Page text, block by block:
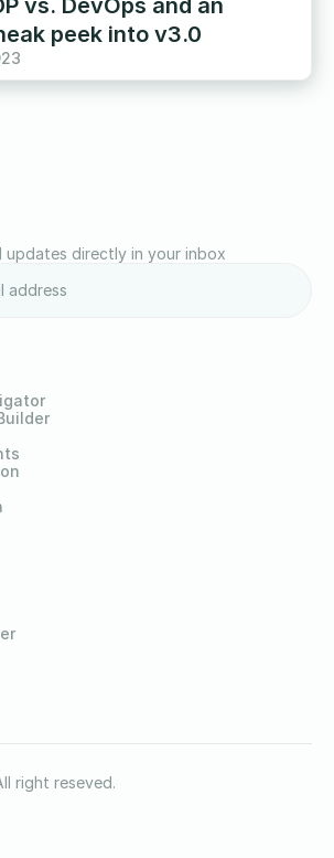
peek into v3.0
updates directly in your inbox
right reseved.